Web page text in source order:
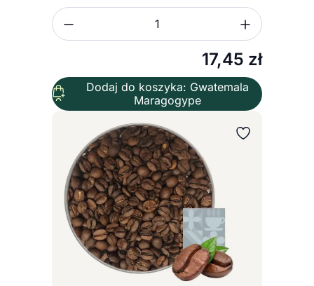
17,45 zł
Zmniejsz ilość
Dodaj do koszyka: Gwatemala
Maragogype